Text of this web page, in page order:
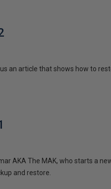
an article that shows how to
AKA The MAK, who starts a
and restore.